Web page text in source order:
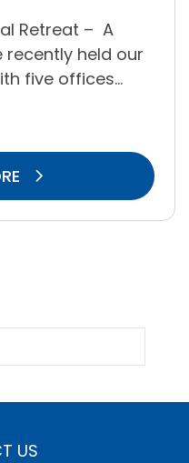
Retreat – A
recently held our
five offices...
US